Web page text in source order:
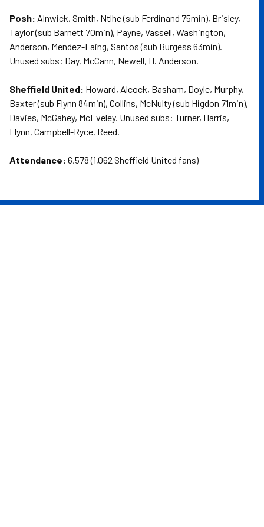
Posh: Alnwick, Smith, Ntlhe (sub Ferdinand 75min), Brisley,
Taylor (sub Barnett 70min), Payne, Vassell, Washington,
Anderson, Mendez-Laing, Santos (sub Burgess 63min).
Unused subs: Day, McCann, Newell, H. Anderson.
Sheffield United: Howard, Alcock, Basham, Doyle, Murphy,
Baxter (sub Flynn 84min), Collins, McNulty (sub Higdon 71min),
Davies, McGahey, McEveley. Unused subs: Turner, Harris,
Flynn, Campbell-Ryce, Reed.
Attendance: 6,578 (1,062 Sheffield United fans)